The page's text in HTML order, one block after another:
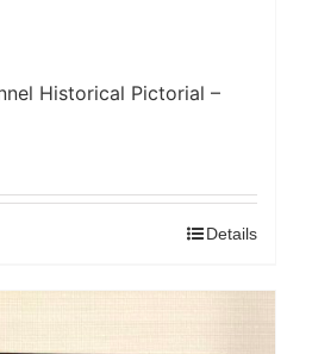
Historical Pictorial –
Details